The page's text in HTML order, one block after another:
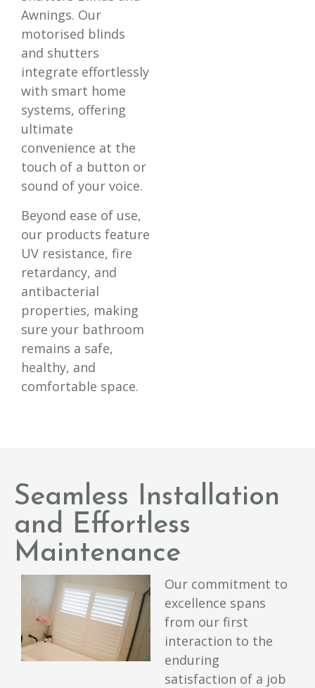
Awnings. Our
motorised blinds
and shutters
integrate effortlessly
with smart home
systems, offering
ultimate
convenience at the
touch of a button or
sound of your voice.
Beyond ease of use,
our products feature
UV resistance, fire
retardancy, and
antibacterial
properties, making
sure your bathroom
remains a safe,
healthy, and
comfortable space.
Seamless Installation
and Effortless
Maintenance
Our commitment to
excellence spans
from our first
interaction to the
enduring
satisfaction of a job